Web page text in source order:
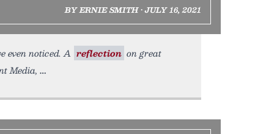
BY ERNIE SMITH • JULY 16, 2021
even noticed. A reflection on great
Media,